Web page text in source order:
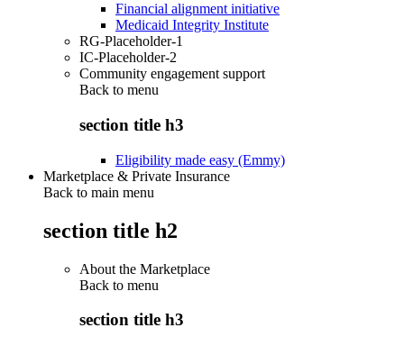
Financial alignment initiative
Medicaid Integrity Institute
RG-Placeholder-1
IC-Placeholder-2
Community engagement support
Back to menu
section title h3
Eligibility made easy (Emmy)
Marketplace & Private Insurance
Back to main menu
section title h2
About the Marketplace
Back to menu
section title h3